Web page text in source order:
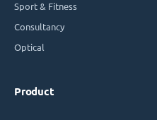
Sport & Fitness
Consultancy
Optical
Product